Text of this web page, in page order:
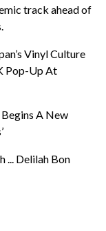
track ahead of
Vinyl Culture
Pop-Up At
A New
... Delilah Bon